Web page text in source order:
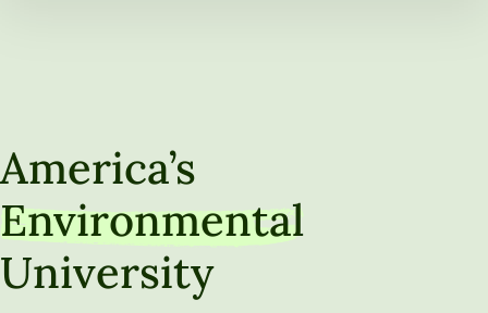
America’s
Environmental
University